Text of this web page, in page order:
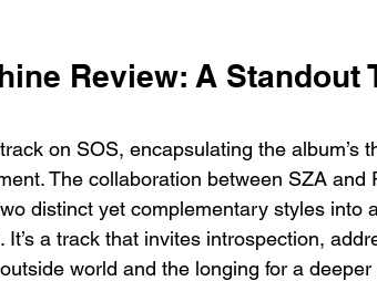
Review: A Standout
on SOS, encapsulating the album’s
The collaboration between SZA and
distinct yet complementary styles into
a track that invites introspection,
world and the longing for a